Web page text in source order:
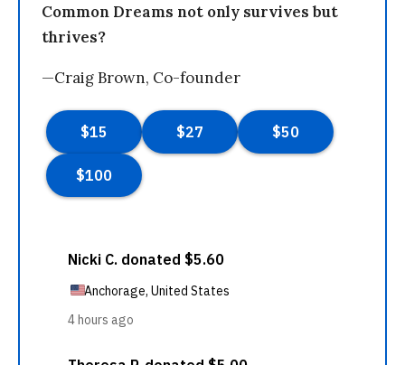
Common Dreams not only survives but
thrives?
—Craig Brown, Co-founder